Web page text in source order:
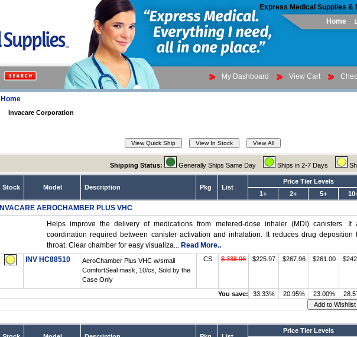
Express Medical Supplies &
Home
My Dashboard View Cart
Home
Invacare Corporation
Shipping Status: Generally Ships Same Day Ships in 2-7 Days
Stock Model Description Pkg List
Price Tier Levels
1+ 2+ 5+
INVACARE AEROCHAMBER PLUS VHC
Helps improve the delivery of medications from metered-dose inhaler (MDI) canisters. It
coordination required between canister activation and inhalation. It reduces drug deposition
throat. Clear chamber for easy visualiza... Read More..
INV HC88510
AeroChamber Plus VHC w/small
ComfortSeal mask, 10/cs, Sold by the
Case Only
CS $ 338.96 $225.97 $267.96 $261.00
You save: 33.33% 20.95% 23.00%
Price Tier Levels